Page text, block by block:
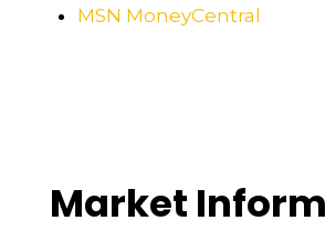
MSN MoneyCentral
Market